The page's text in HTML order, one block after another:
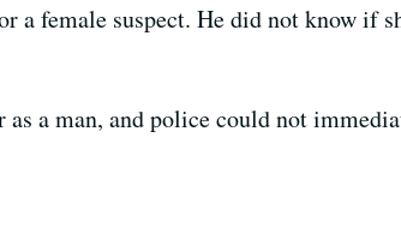
a female suspect. He did not know if
as a man, and police could not